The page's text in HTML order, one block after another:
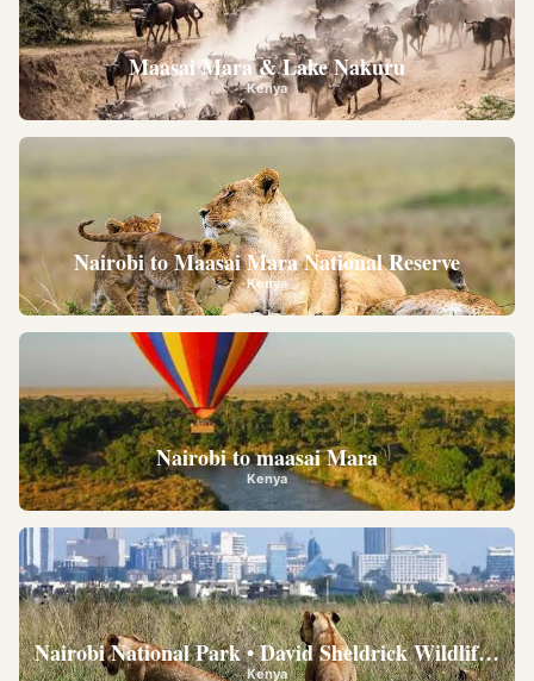
Maasai Mara & Lake Nakuru
Kenya
Nairobi to Maasai Mara National Reserve
Kenya
Nairobi to maasai Mara
Kenya
Nairobi National Park • David Sheldrick Wildlife
Kenya